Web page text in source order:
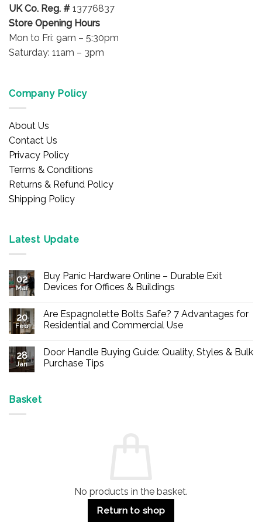
UK Co. Reg. # 13776837
Store Opening Hours
Mon to Fri: 9am – 5:30pm
Saturday: 11am – 3pm
Company Policy
About Us
Contact Us
Privacy Policy
Terms & Conditions
Returns & Refund Policy
Shipping Policy
Latest Update
02
Mar
Buy Panic Hardware Online – Durable Exit
Devices for Offices & Buildings
on
Buy
Panic
Durable
Exit
20
Feb
Are Espagnolette Bolts Safe? 7 Advantages for
Residential and Commercial Use
on
Are
Espagnolette
28
Jan
Door Handle Buying Guide: Quality, Styles & Bulk
Purchase Tips
Basket
No products in the basket.
Return to shop